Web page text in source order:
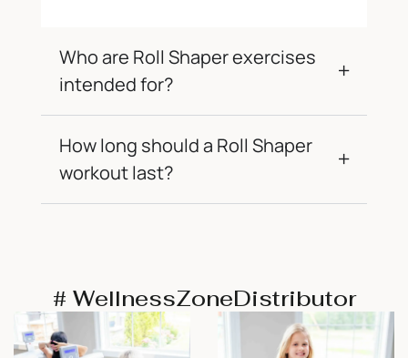
Who are Roll Shaper exercises
intended for?
How long should a Roll Shaper
workout last?
# WellnessZoneDistributor